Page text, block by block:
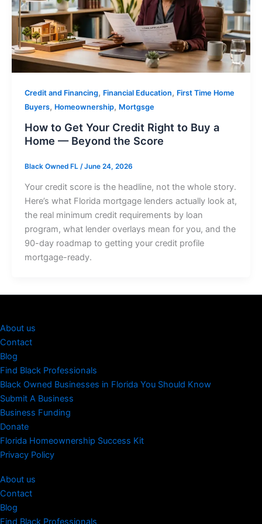
Credit and Financing, Financial Education, First Time Home
Buyers, Homeownership, Mortgsge
How to Get Your Credit Right to Buy a
Home — Beyond the Score
Black Owned FL /June 24, 2026
Your credit score is the headline, not the whole story.
Here’s what Florida mortgage lenders actually look at,
the real minimum credit requirements by loan
program, what lender overlays mean for you, and the
90-day roadmap to getting your credit profile
mortgage-ready.
About us
Contact
Blog
Find Black Professionals
Black Owned Businesses in Florida You Should Know
Submit A Business
Business Funding
Donate
Florida Homeownership Success Kit
Privacy Policy
About us
Contact
Blog
Find Black Professionals